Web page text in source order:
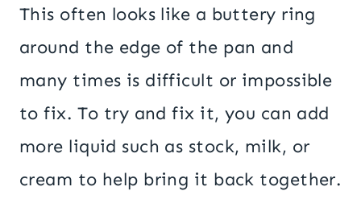
This often looks like a buttery ring
around the edge of the pan and
many times is difficult or impossible
to fix. To try and fix it, you can add
more liquid such as stock, milk, or
cream to help bring it back together.